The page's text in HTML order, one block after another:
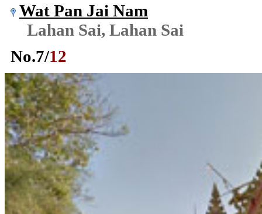
Wat Pan Jai Nam
Lahan Sai, Lahan Sai
No.7/12